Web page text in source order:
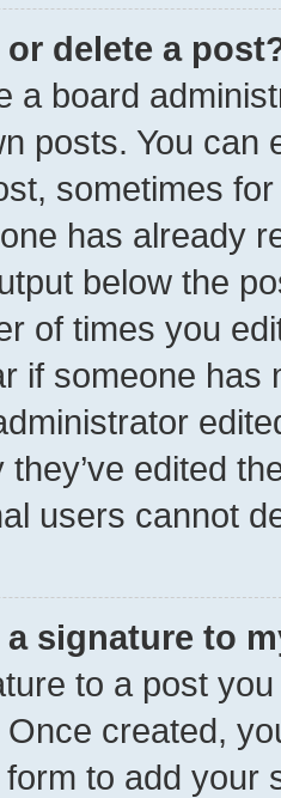
delete a
a board
posts. You can
sometimes
has already
below the
of times you
if someone has
they’ve edited
users cannot
a signature to
to a post
Once created,
to add your